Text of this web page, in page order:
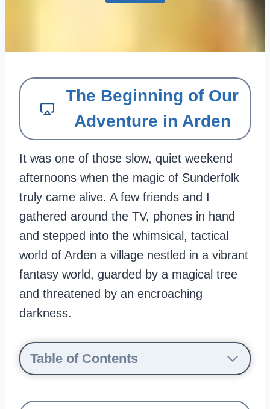
The Beginning of Our
Adventure in Arden
It was one of those slow, quiet weekend
afternoons when the magic of Sunderfolk
truly came alive. A few friends and I
gathered around the TV, phones in hand
and stepped into the whimsical, tactical
world of Arden a village nestled in a vibrant
fantasy world, guarded by a magical tree
and threatened by an encroaching
darkness.
Table of Contents